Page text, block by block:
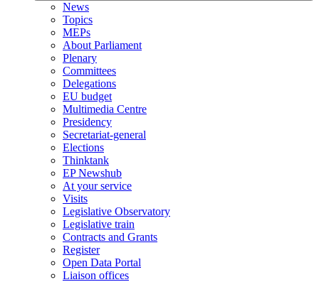
News
Topics
MEPs
About Parliament
Plenary
Committees
Delegations
EU budget
Multimedia Centre
Presidency
Secretariat-general
Elections
Thinktank
EP Newshub
At your service
Visits
Legislative Observatory
Legislative train
Contracts and Grants
Register
Open Data Portal
Liaison offices